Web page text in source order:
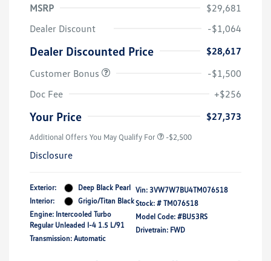
MSRP
$29,681
Dealer Discount
-$1,064
Dealer Discounted Price
$28,617
Customer Bonus
-$1,500
Doc Fee
+$256
Your Price $27,373
Additional Offers You May Qualify For -$2,500
Disclosure
Exterior:
Deep Black Pearl
Interior:
Grigio/Titan Black
Engine: Intercooled Turbo
Regular Unleaded I-4 1.5 L/91
Transmission: Automatic
Vin: 3VW7W7BU4TM076518
Stock: # TM076518
Model Code: #BU53RS
Drivetrain: FWD